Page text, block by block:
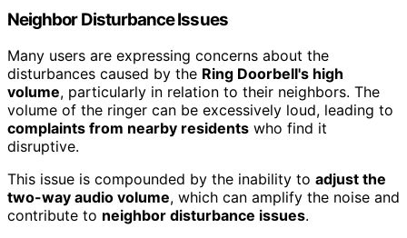
Neighbor Disturbance Issues
Many users are expressing concerns about the
disturbances caused by the Ring Doorbell's high
volume, particularly in relation to their neighbors. The
volume of the ringer can be excessively loud, leading to
complaints from nearby residents who find it
disruptive.
This issue is compounded by the inability to adjust the
two-way audio volume, which can amplify the noise and
contribute to neighbor disturbance issues.